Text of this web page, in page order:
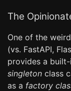
The
One of the
(vs. FastAPI,
provides a
singleton class
as a factory